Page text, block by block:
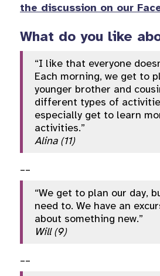
the discussion on our
What do you like
“I like that everyone
Each morning, we get to
younger brother and
different types of
especially get to learn
activities.”
Alina (11)
“We get to plan our day,
need to. We have an
about something new.”
Will (9)